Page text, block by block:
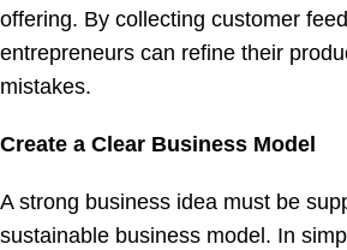
offering. By collecting customer
entrepreneurs can refine their
mistakes.
Create a Clear Business Model
A strong business idea must be
sustainable business model. In